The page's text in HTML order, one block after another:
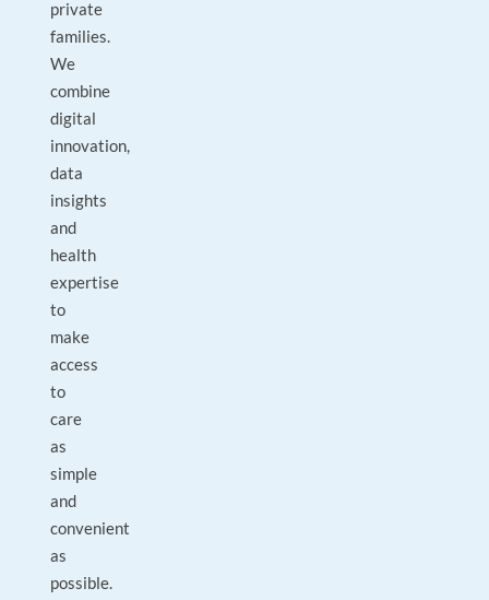
private
families.
We
combine
digital
innovation,
data
insights
and
health
expertise
to
make
access
to
care
as
simple
and
convenient
as
possible.